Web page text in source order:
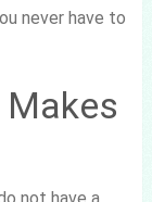
never have to